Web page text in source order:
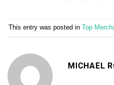
This entry was posted in Top
MICHAEL